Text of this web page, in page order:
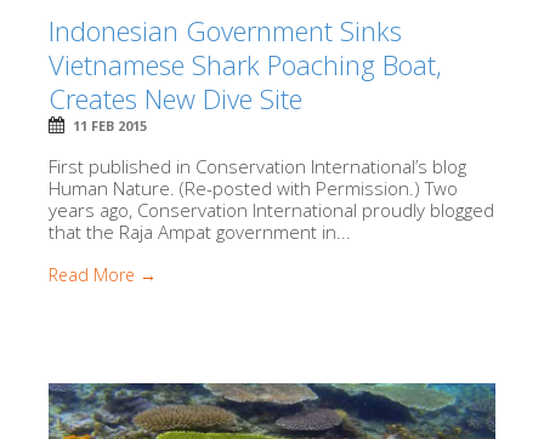
Indonesian Government Sinks
Vietnamese Shark Poaching Boat,
Creates New Dive Site
11 FEB 2015
First published in Conservation International’s blog
Human Nature. (Re-posted with Permission.) Two
years ago, Conservation International proudly blogged
that the Raja Ampat government in...
Read More →